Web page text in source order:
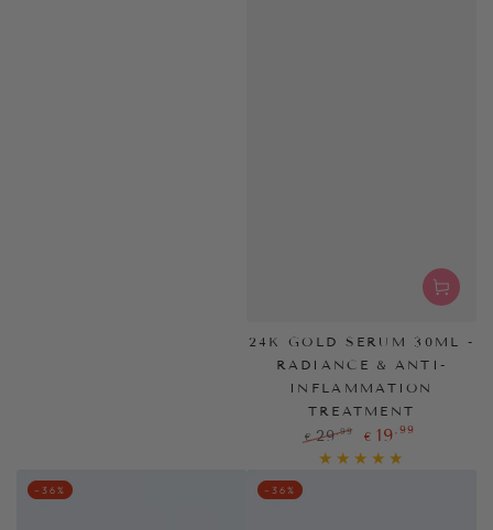
24K GOLD SERUM 30ML -
RADIANCE & ANTI-
INFLAMMATION
TREATMENT
Regular
€ 29,99
Sale
€ 19,99
–36% –36%